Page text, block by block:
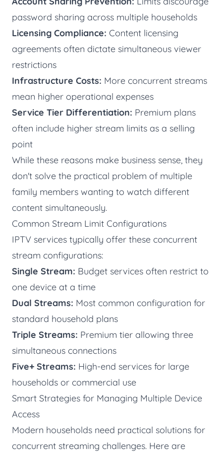
password sharing across multiple households
Licensing Compliance: Content licensing
agreements often dictate simultaneous viewer
restrictions
Infrastructure Costs: More concurrent streams
mean higher operational expenses
Service Tier Differentiation: Premium plans
often include higher stream limits as a selling
point
While these reasons make business sense, they
don't solve the practical problem of multiple
family members wanting to watch different
content simultaneously.
Common Stream Limit Configurations
IPTV services typically offer these concurrent
stream configurations:
Single Stream: Budget services often restrict to
one device at a time
Dual Streams: Most common configuration for
standard household plans
Triple Streams: Premium tier allowing three
simultaneous connections
Five+ Streams: High-end services for large
households or commercial use
Smart Strategies for Managing Multiple Device
Access
Modern households need practical solutions for
concurrent streaming challenges. Here are